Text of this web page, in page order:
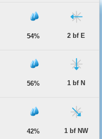
54% 2 bf E
56% 1 bf N
42% 1 bf NW